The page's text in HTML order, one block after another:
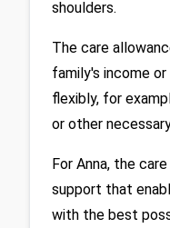
shoulders.
The care
family's income
flexibly, for
or other
For Anna, the
support that
with the best